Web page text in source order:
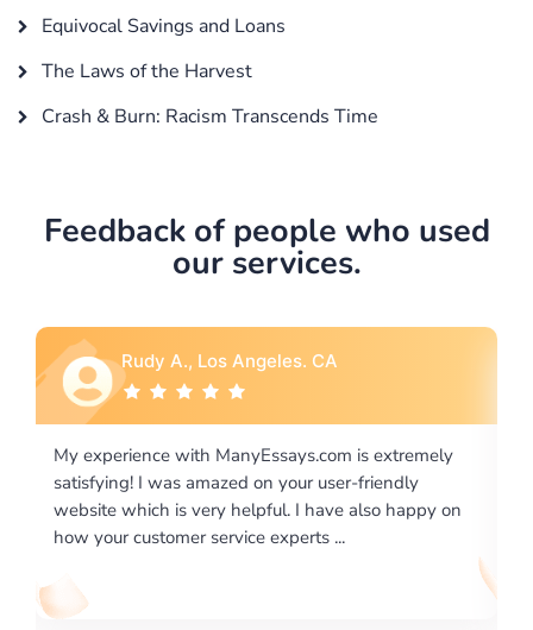
Equivocal Savings and Loans
The Laws of the Harvest
Crash & Burn: Racism Transcends Time
Feedback of people who used
our services.
Rebecca G., Portland, OR
I would like to say thank you for the level of
excellence on providing written works. My University
required us a very difficult paper using a very specific
writing format and ...